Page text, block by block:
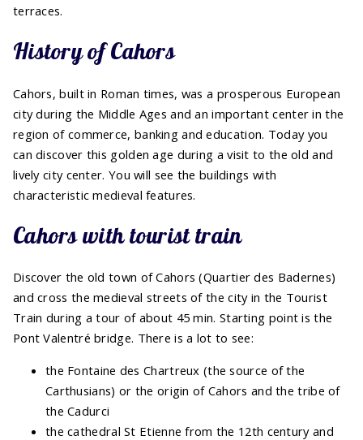
terraces.
History of Cahors
Cahors, built in Roman times, was a prosperous European
city during the Middle Ages and an important center in the
region of commerce, banking and education. Today you
can discover this golden age during a visit to the old and
lively city center. You will see the buildings with
characteristic medieval features.
Cahors with tourist train
Discover the old town of Cahors (Quartier des Badernes)
and cross the medieval streets of the city in the Tourist
Train during a tour of about 45 min. Starting point is the
Pont Valentré bridge. There is a lot to see:
the Fontaine des Chartreux (the source of the
Carthusians) or the origin of Cahors and the tribe of
the Cadurci
the cathedral St Etienne from the 12th century and